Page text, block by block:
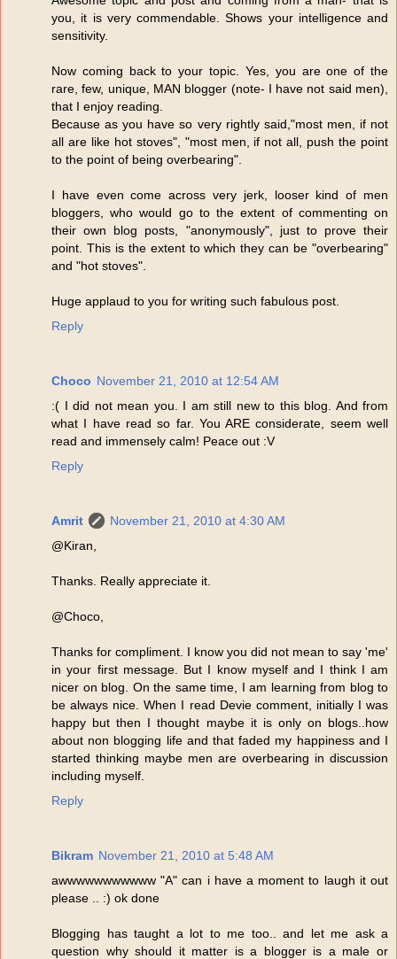
you, it is very commendable. Shows your intelligence and
sensitivity.
Now coming back to your topic. Yes, you are one of the
rare, few, unique, MAN blogger (note- I have not said men),
that I enjoy reading.
Because as you have so very rightly said,"most men, if not
all are like hot stoves", "most men, if not all, push the point
to the point of being overbearing".
I have even come across very jerk, looser kind of men
bloggers, who would go to the extent of commenting on
their own blog posts, "anonymously", just to prove their
point. This is the extent to which they can be "overbearing"
and "hot stoves".
Huge applaud to you for writing such fabulous post.
Reply
Choco November 21, 2010 at 12:54 AM
:( I did not mean you. I am still new to this blog. And from
what I have read so far. You ARE considerate, seem well
read and immensely calm! Peace out :V
Reply
Amrit
November 21, 2010 at 4:30 AM
@Kiran,
Thanks. Really appreciate it.
@Choco,
Thanks for compliment. I know you did not mean to say 'me'
in your first message. But I know myself and I think I am
nicer on blog. On the same time, I am learning from blog to
be always nice. When I read Devie comment, initially I was
happy but then I thought maybe it is only on blogs..how
about non blogging life and that faded my happiness and I
started thinking maybe men are overbearing in discussion
including myself.
Reply
Bikram November 21, 2010 at 5:48 AM
awwwwwwwwwww "A" can i have a moment to laugh it out
please .. :) ok done
Blogging has taught a lot to me too.. and let me ask a
question why should it matter is a blogger is a male or